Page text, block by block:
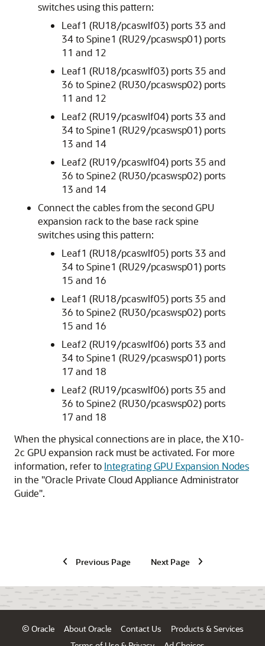
switches using this pattern:
Leaf1 (RU18/pcaswlf03) ports 33 and
34 to Spine1 (RU29/pcaswsp01) ports
11 and 12
Leaf1 (RU18/pcaswlf03) ports 35 and
36 to Spine2 (RU30/pcaswsp02) ports
11 and 12
Leaf2 (RU19/pcaswlf04) ports 33 and
34 to Spine1 (RU29/pcaswsp01) ports
13 and 14
Leaf2 (RU19/pcaswlf04) ports 35 and
36 to Spine2 (RU30/pcaswsp02) ports
13 and 14
Connect the cables from the second GPU
expansion rack to the base rack spine
switches using this pattern:
Leaf1 (RU18/pcaswlf05) ports 33 and
34 to Spine1 (RU29/pcaswsp01) ports
15 and 16
Leaf1 (RU18/pcaswlf05) ports 35 and
36 to Spine2 (RU30/pcaswsp02) ports
15 and 16
Leaf2 (RU19/pcaswlf06) ports 33 and
34 to Spine1 (RU29/pcaswsp01) ports
17 and 18
Leaf2 (RU19/pcaswlf06) ports 35 and
36 to Spine2 (RU30/pcaswsp02) ports
17 and 18
When the physical connections are in place, the X10-
2c GPUexpansion rack must be activated. For more
information, refer to Integrating GPU Expansion Nodes
in the "Oracle Private Cloud Appliance Administrator
Guide".
Previous Page Next Page
© Oracle About Oracle Contact Us
Products & Services